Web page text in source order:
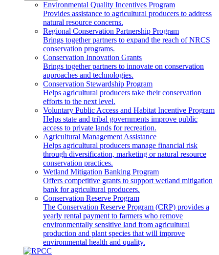
Environmental Quality Incentives Program
Provides assistance to agricultural producers to address
natural resource concerns.
Regional Conservation Partnership Program
Brings together partners to expand the reach of NRCS
conservation programs.
Conservation Innovation Grants
Brings together partners to innovate on conservation
approaches and technologies.
Conservation Stewardship Program
Helps agricultural producers take their conservation
efforts to the next level.
Voluntary Public Access and Habitat Incentive Program
Helps state and tribal governments improve public
access to private lands for recreation.
Agricultural Management Assistance
Helps agricultural producers manage financial risk
through diversification, marketing or natural resource
conservation practices.
Wetland Mitigation Banking Program
Offers competitive grants to support wetland mitigation
bank for agricultural producers.
Conservation Reserve Program
The Conservation Reserve Program (CRP) provides a
yearly rental payment to farmers who remove
environmentally sensitive land from agricultural
production and plant species that will improve
environmental health and quality.